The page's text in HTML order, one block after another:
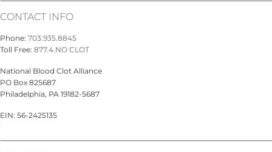
CONTACT INFO
Phone: 703.935.8845
Toll Free: 877.4.NO CLOT
National Blood Clot Alliance
PO Box 825687
Philadelphia, PA 19182-5687
EIN: 56-2425135